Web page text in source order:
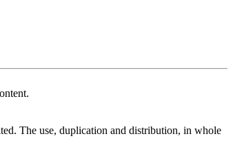
The use, duplication and distribution, in whole